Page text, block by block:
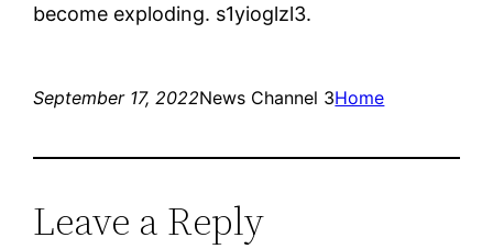
become exploding. s1yioglzl3.
September 17, 2022News Channel 3Home
Leave a Reply